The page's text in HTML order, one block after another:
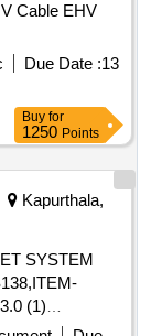
Cable EHV
Due Date :13
Buy for
1250 Points
Kapurthala,
(1)
TO BE